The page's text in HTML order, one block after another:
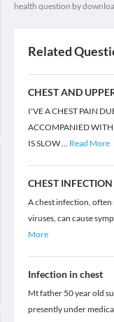
health question by
Related
CHEST AND
I'VE A CHEST PAIN
ACCOMPANIED WITH
IS SLOW... Read More
CHEST
A chest infection,
viruses, can cause
More
Infection in chest
Mt father 50 year old
presently under